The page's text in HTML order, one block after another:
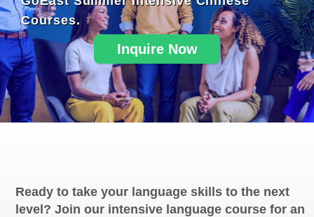
Courses.
Inquire Now
Ready to take your language skills to the next
level? Join our intensive language course for an